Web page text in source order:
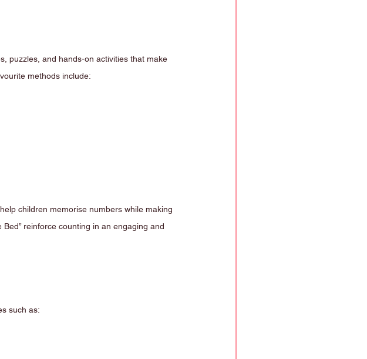
puzzles, and hands-on activities that make
methods include:
children memorise numbers while making
Bed” reinforce counting in an engaging and
such as: